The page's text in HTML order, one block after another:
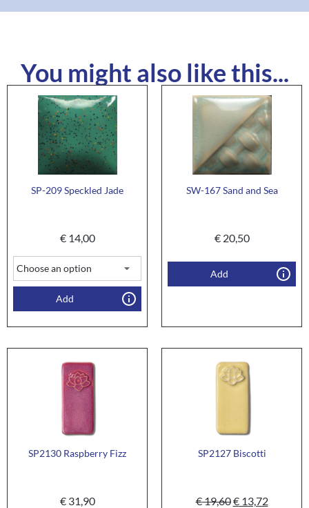
You might also like this...
SP-209 Speckled Jade
€14,00
Add
SW-167 Sand and Sea
€20,50
Add
SP2130 Raspberry Fizz
€31,90
SP2127 Biscotti
€19,60€13,72